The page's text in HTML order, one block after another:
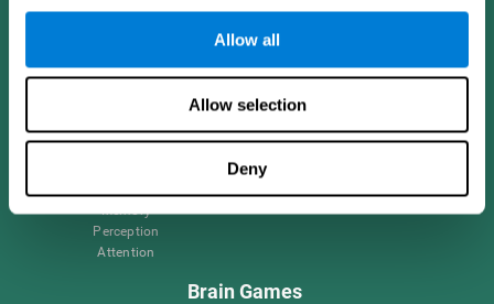
Allow all
Allow selection
Deny
Cognition
Brain Functions
Perception
Attention
Senior Cognitive Training
Cognitive state in adults
SG4D taxonomy
Brain Games